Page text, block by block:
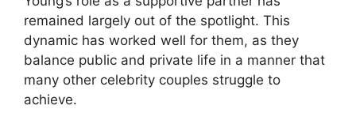
remained largely out of the spotlight. This
dynamic has worked well for them, as they
balance public and private life in a manner that
many other celebrity couples struggle to
achieve.